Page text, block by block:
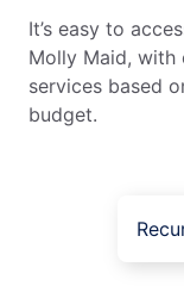
It’s easy to
Molly Maid, with
services based
budget.